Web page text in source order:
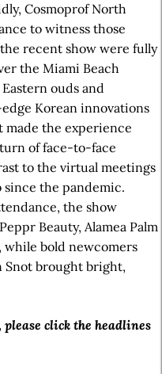
Cosmoprof North
to witness those
recent show were fully
the Miami Beach
ouds and
Korean innovations
the experience
of face-to-face
to the virtual meetings
since the pandemic.
the show
Beauty, Alamea Palm
while bold newcomers
Snot brought bright,
click the headlines